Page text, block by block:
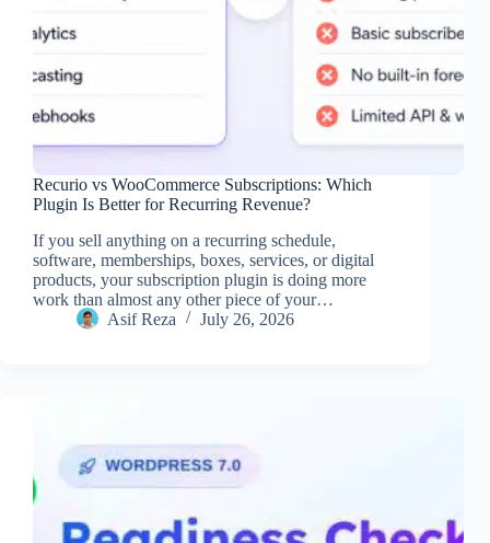
Recurio vs WooCommerce Subscriptions: Which
Plugin Is Better for Recurring Revenue?
If you sell anything on a recurring schedule,
software, memberships, boxes, services, or digital
products, your subscription plugin is doing more
work than almost any other piece of your…
Asif Reza
July 26, 2026